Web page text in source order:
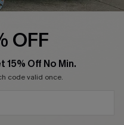
OFF
15% Off No Min.
code valid once.